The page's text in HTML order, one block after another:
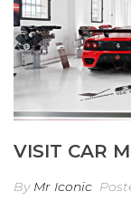
VISIT CAR
By Mr Iconic